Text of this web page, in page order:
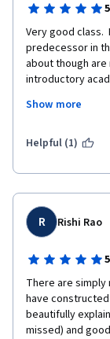
Very good class.
predecessor in
about though
introductory
architectures are
Programming
less
lot of boilerplate
Show more
Helpful (1)
R Rishi Rao
There are
have
beautifully
missed) and